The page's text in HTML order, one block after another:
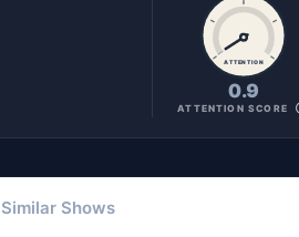
ATTENTION
0.9
ATTENTION SCORE
Similar Shows